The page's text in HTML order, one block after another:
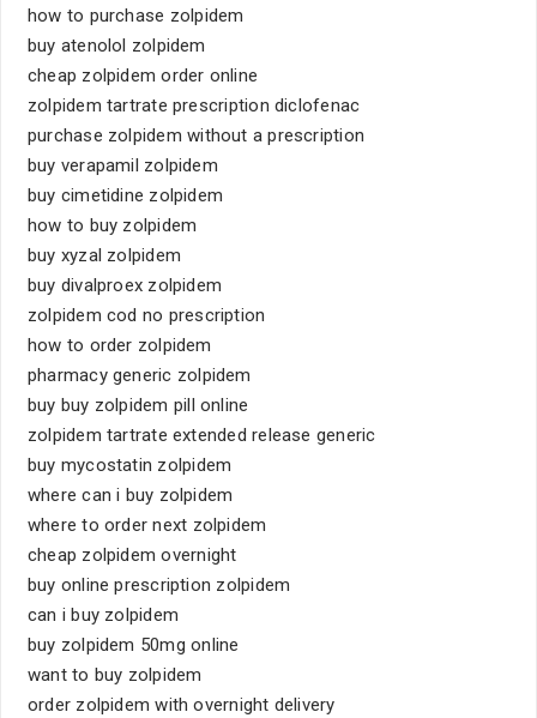
how to purchase zolpidem
buy atenolol zolpidem
cheap zolpidem order online
zolpidem tartrate prescription diclofenac
purchase zolpidem without a prescription
buy verapamil zolpidem
buy cimetidine zolpidem
how to buy zolpidem
buy xyzal zolpidem
buy divalproex zolpidem
zolpidem cod no prescription
how to order zolpidem
pharmacy generic zolpidem
buy buy zolpidem pill online
zolpidem tartrate extended release generic
buy mycostatin zolpidem
where can i buy zolpidem
where to order next zolpidem
cheap zolpidem overnight
buy online prescription zolpidem
can i buy zolpidem
buy zolpidem 50mg online
want to buy zolpidem
order zolpidem with overnight delivery